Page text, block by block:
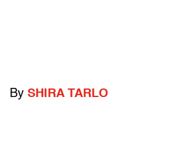
By SHIRA TARLO